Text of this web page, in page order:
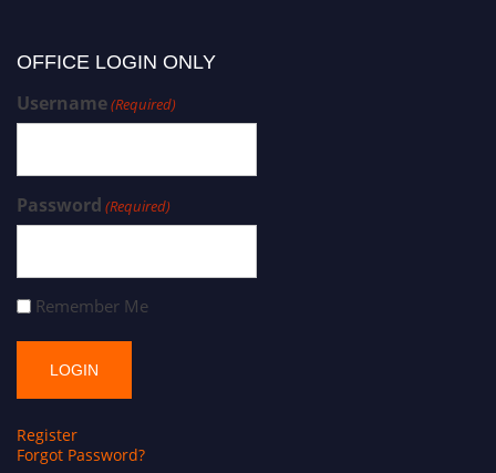
OFFICE LOGIN ONLY
Username(Required)
Password (Required)
Remember Me
Register
Forgot Password?